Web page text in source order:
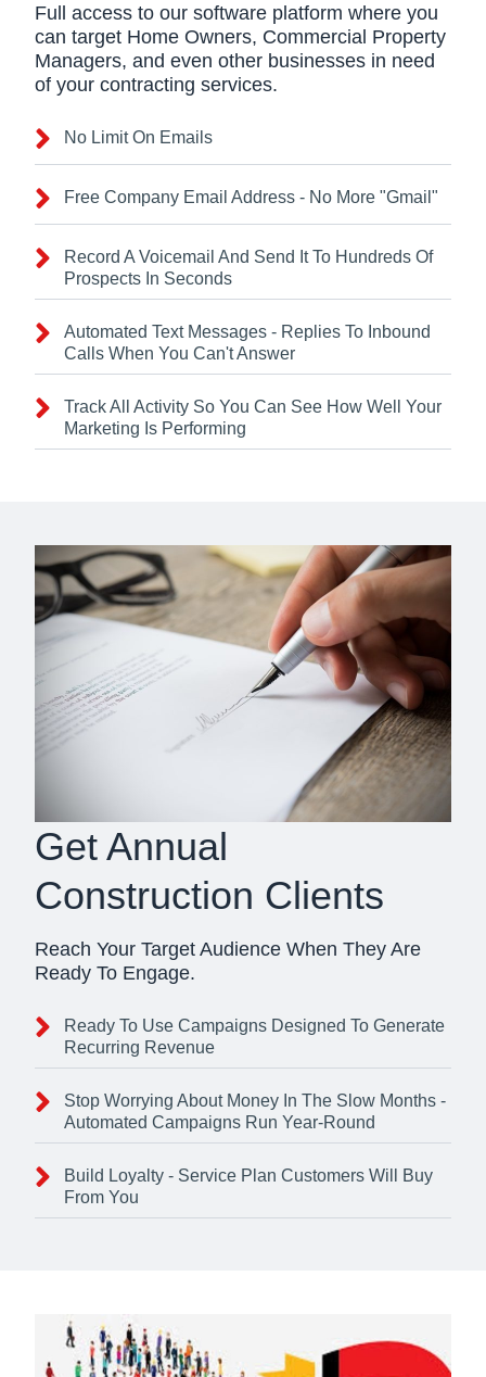
Full access to our software platform where you
can target Home Owners, Commercial Property
Managers, and even other businesses in need
of your contracting services.
No Limit On Emails
Free Company Email Address - No More "Gmail"
Record A Voicemail And Send It To Hundreds Of
Prospects In Seconds
Automated Text Messages - Replies To Inbound
Calls When You Can't Answer
Track All Activity So You Can See How Well Your
Marketing Is Performing
Get Annual
Construction Clients
Reach Your Target Audience When They Are
Ready To Engage.
Ready To Use Campaigns Designed To Generate
Recurring Revenue
Stop Worrying About Money In The Slow Months -
Automated Campaigns Run Year-Round
Build Loyalty - Service Plan Customers Will Buy
From You